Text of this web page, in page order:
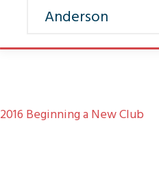
2016 Beginning a New Club